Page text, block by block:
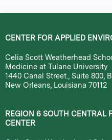
g
e
s
CENTER FOR APPLIED
Celia Scott Weatherhead
Medicine at Tulane University
1440 Canal Street., Suite 800,
New Orleans, Louisiana 70112
REGION 6 SOUTH CENTRAL
CENTER